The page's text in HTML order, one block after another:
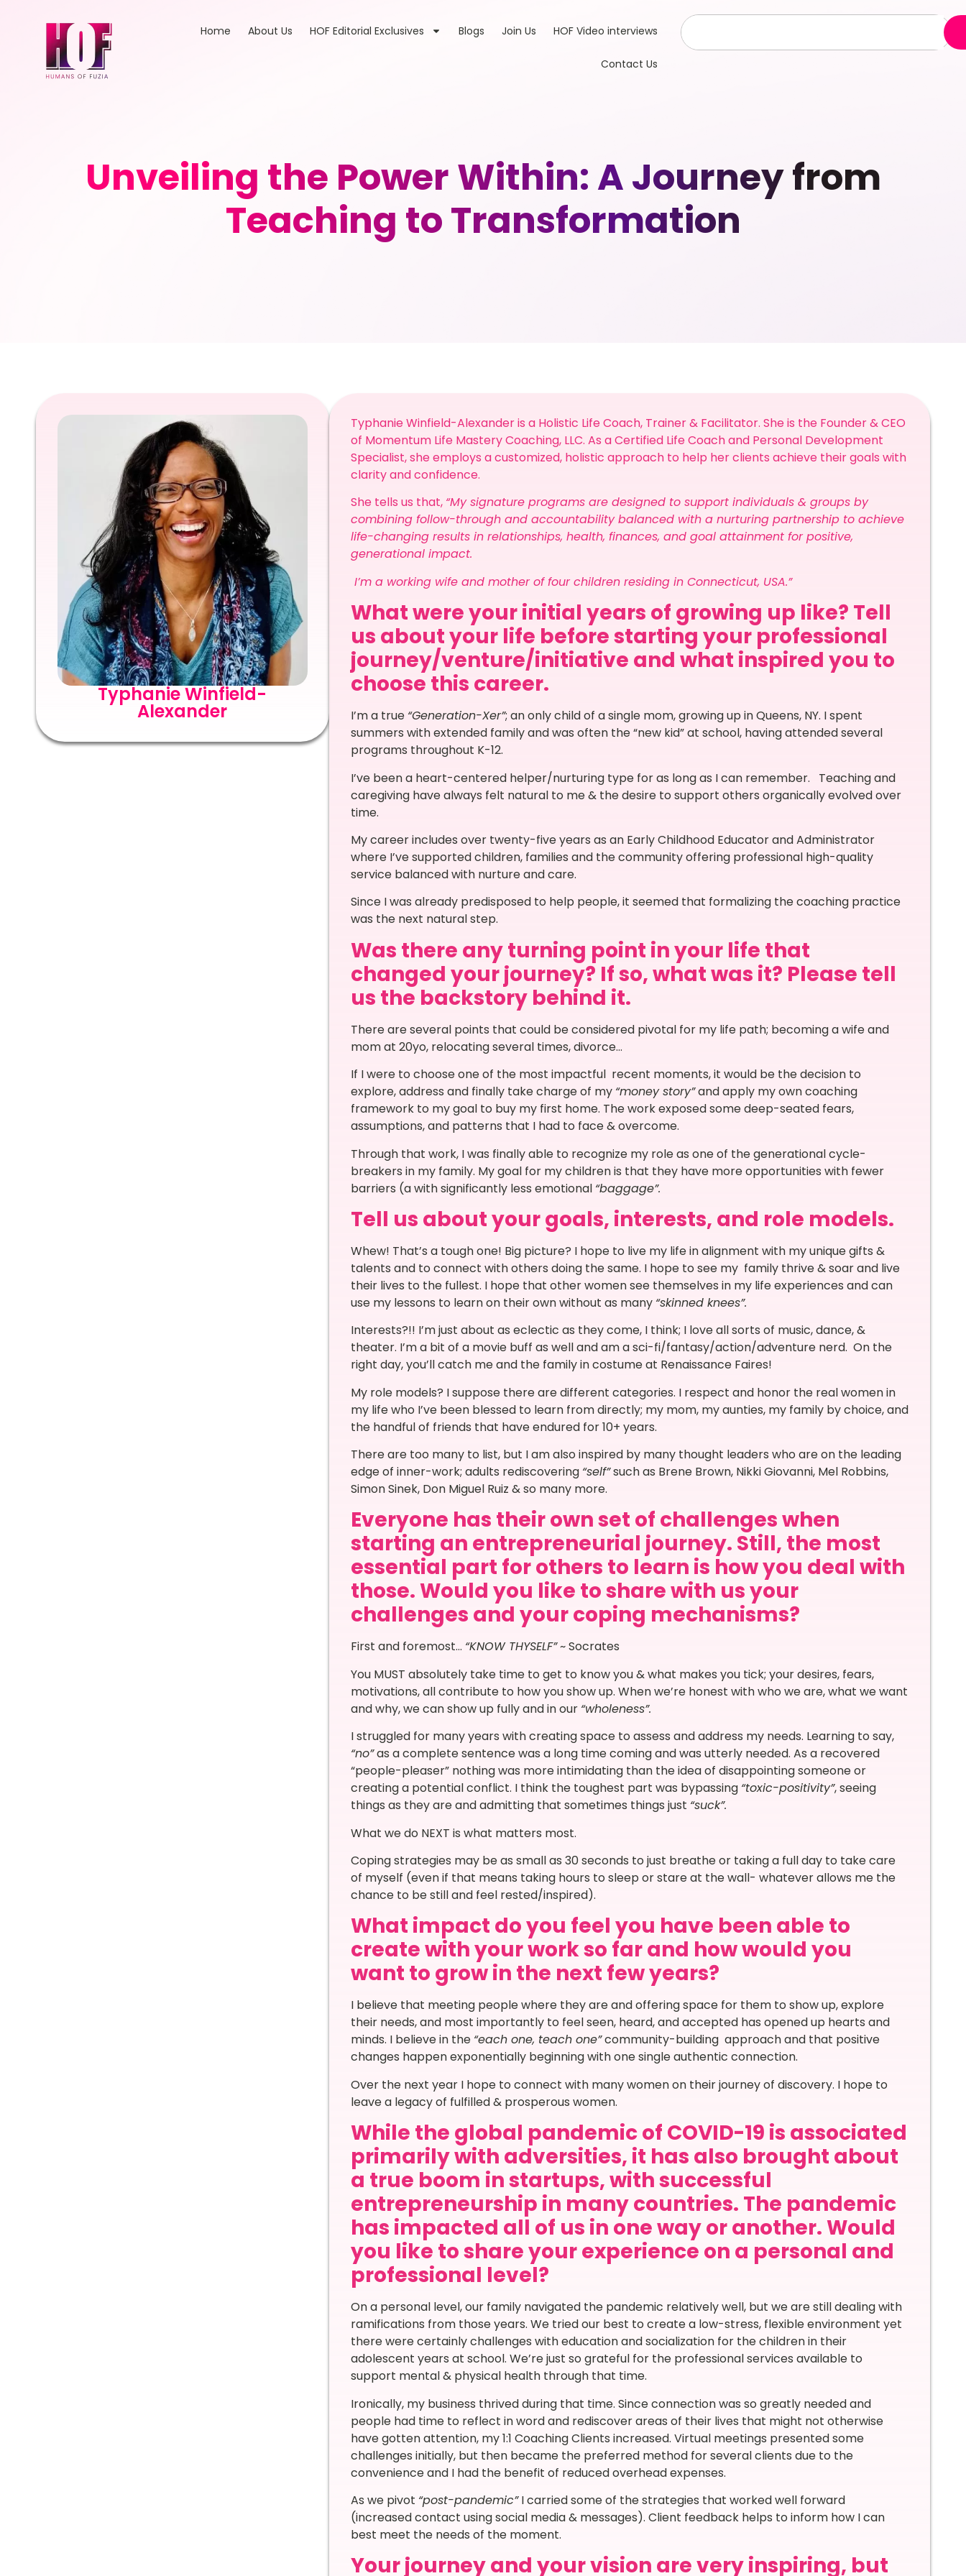
Home About Us HOF Editorial Exclusives Blogs Join Us HOF Video interviews
Contact Us
Unveiling the Power Within: A Journey from
Teaching to Transformation
Typhanie Winfield-
Alexander
Typhanie Winfield-Alexander is a Holistic Life Coach, Trainer & Facilitator. She is the Founder & CEO
of Momentum Life Mastery Coaching, LLC. As a Certified Life Coach and Personal Development
Specialist, she employs a customized, holistic approach to help her clients achieve their goals with
clarity and confidence.
She tells us that, “My signature programs are designed to support individuals & groups by
combining follow-through and accountability balanced with a nurturing partnership to achieve
life-changing results in relationships, health, finances, and goal attainment for positive,
generational impact.
I’m a working wife and mother of four children residing in Connecticut, USA.”
What were your initial years of growing up like? Tell
us about your life before starting your professional
journey/venture/initiative and what inspired you to
choose this career.
I’m a true “Generation-Xer”; an only child of a single mom, growing up in Queens, NY. I spent
summers with extended family and was often the “new kid” at school, having attended several
programs throughout K-12.
I’ve been a heart-centered helper/nurturing type for as long as I can remember. Teaching and
caregiving have always felt natural to me & the desire to support others organically evolved over
time.
My career includes over twenty-five years as an Early Childhood Educator and Administrator
where I’ve supported children, families and the community offering professional high-quality
service balanced with nurture and care.
Since I was already predisposed to help people, it seemed that formalizing the coaching practice
was the next natural step.
Was there any turning point in your life that
changed your journey? If so, what was it? Please tell
us the backstory behind it.
There are several points that could be considered pivotal for my life path; becoming a wife and
mom at 20yo, relocating several times, divorce…
If I were to choose one of the most impactful recent moments, it would be the decision to
explore, address and finally take charge of my “money story”and apply my own coaching
framework to my goal to buy my first home. The work exposed some deep-seated fears,
assumptions, and patterns that I had to face & overcome.
Through that work, I was finally able to recognize my role as one of the generational cycle-
breakers in my family. My goal for my children is that they have more opportunities with fewer
barriers (a with significantly less emotional “baggage”.
Tell us about your goals, interests, and role models.
Whew! That’s a tough one! Big picture? I hope to live my life in alignment with my unique gifts &
talents and to connect with others doing the same. I hope to see my family thrive & soar and live
their lives to the fullest. I hope that other women see themselves in my life experiences and can
use my lessons to learn on their own without as many “skinned knees”.
Interests?!! I’m just about as eclectic as they come, I think; I love all sorts of music, dance, &
theater. I’m a bit of a movie buff as well and am a sci-fi/fantasy/action/adventure nerd. On the
right day, you’ll catch me and the family in costume at Renaissance Faires!
My role models? I suppose there are different categories. I respect and honor the real women in
my life who I’ve been blessed to learn from directly; my mom, my aunties, my family by choice, and
the handful of friends that have endured for 10+ years.
There are too many to list, but I am also inspired by many thought leaders who are on the leading
edge of inner-work; adults rediscovering “self”such as Brene Brown, Nikki Giovanni, Mel Robbins,
Simon Sinek, Don Miguel Ruiz & so many more.
Everyone has their own set of challenges when
starting an entrepreneurial journey. Still, the most
essential part for others to learn is how you deal with
those. Would you like to share with us your
challenges and your coping mechanisms?
First and foremost… “KNOW THYSELF”~ Socrates
You MUST absolutely take time to get to know you & what makes you tick; your desires, fears,
motivations, all contribute to how you show up. When we’re honest with who we are, what we want
and why, we can show up fully and in our “wholeness”.
I struggled for many years with creating space to assess and address my needs. Learning to say,
“no”as a complete sentence was a long time coming and was utterly needed. As a recovered
“people-pleaser” nothing was more intimidating than the idea of disappointing someone or
creating a potential conflict. I think the toughest part was bypassing “toxic-positivity”, seeing
things as they are and admitting that sometimes things just “suck”.
What we do NEXT is what matters most.
Coping strategies may be as small as 30 seconds to just breathe or taking a full day to take care
of myself (even if that means taking hours to sleep or stare at the wall- whatever allows me the
chance to be still and feel rested/inspired).
What impact do you feel you have been able to
create with your work so far and how would you
want to grow in the next few years?
I believe that meeting people where they are and offering space for them to show up, explore
their needs, and most importantly to feel seen, heard, and accepted has opened up hearts and
minds. I believe in the “each one, teach one”community-building approach and that positive
changes happen exponentially beginning with one single authentic connection.
Over the next year I hope to connect with many women on their journey of discovery. I hope to
leave a legacy of fulfilled & prosperous women.
While the global pandemic of COVID-19 is associated
primarily with adversities, it has also brought about
a true boom in startups, with successful
entrepreneurship in many countries. The pandemic
has impacted all of us in one way or another. Would
you like to share your experience on a personal and
professional level?
On a personal level, our family navigated the pandemic relatively well, but we are still dealing with
ramifications from those years. We tried our best to create a low-stress, flexible environment yet
there were certainly challenges with education and socialization for the children in their
adolescent years at school. We’re just so grateful for the professional services available to
support mental & physical health through that time.
Ironically, my business thrived during that time. Since connection was so greatly needed and
people had time to reflect in word and rediscover areas of their lives that might not otherwise
have gotten attention, my 1:1 Coaching Clients increased. Virtual meetings presented some
challenges initially, but then became the preferred method for several clients due to the
convenience and I had the benefit of reduced overhead expenses.
As we pivot “post-pandemic”I carried some of the strategies that worked well forward
(increased contact using social media & messages). Client feedback helps to inform how I can
best meet the needs of the moment.
Your journey and your vision are very inspiring, but